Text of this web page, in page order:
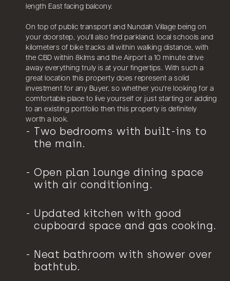
length East facing balcony.
On top of public transport and Nundah Village being on
your doorstep, you'll also find parkland, local schools and
kilometers of bike tracks all within walking distance, with
the CBD within 8klms and the Airport a 10 minute drive
away everything truly is at your fingertips. With such a
great location this property does represent a solid
investment for any Buyer, so whether you're looking for a
comfortable place to live yourself or just starting or adding
to an existing portfolio then this property is definitely
worth a look.
Two bedrooms with built-ins to
the main.
Open plan lounge dining space
with air conditioning.
Updated kitchen with good
cupboard space and gas cooking.
Neat bathroom with shower over
bathtub.